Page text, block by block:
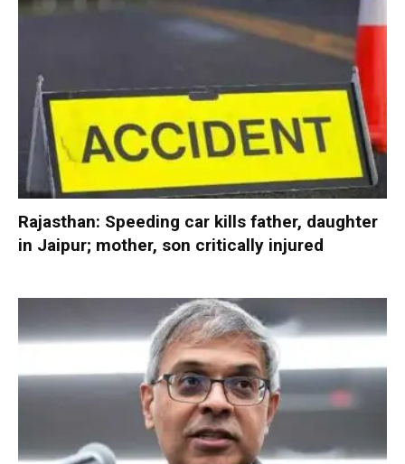
Rajasthan: Speeding car kills father, daughter
in Jaipur; mother, son critically injured